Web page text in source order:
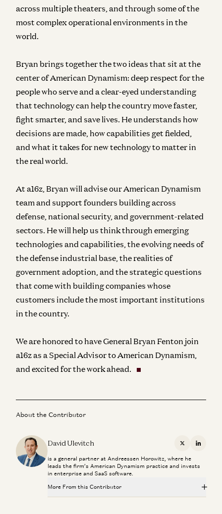
across multiple theaters, and through some of the
most complex operational environments in the
world.
Bryan brings together the two ideas that sit at the
center of American Dynamism: deep respect for the
people who serve and a clear-eyed understanding
that technology can help the country move faster,
fight smarter, and save lives. He understands how
decisions are made, how capabilities get fielded,
and what it takes for new technology to matter in
the real world.
At a16z, Bryan will advise our American Dynamism
team and support founders building across
defense, national security, and government-related
sectors. He will help us think through emerging
technologies and capabilities, the evolving needs of
the defense industrial base, the realities of
government adoption, and the strategic questions
that come with building companies whose
customers include the most important institutions
in the country.
We are honored to have General Bryan Fenton join
a16z as a Special Advisor to American Dynamism,
and excited for the work ahead.
About the Contributor
David Ulevitch X
is a general partner at Andreessen Horowitz, where he
leads the firm’s American Dynamism practice and invests
in enterprise and SaaS software.
More From this Contributor